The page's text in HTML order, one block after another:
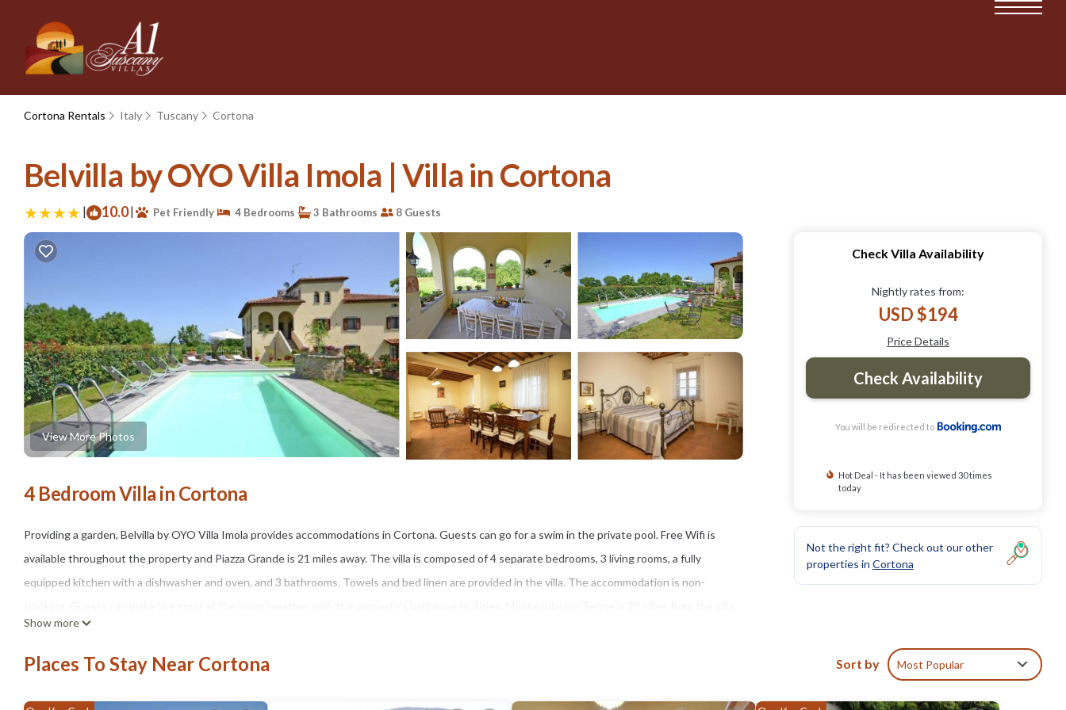
Cortona Rentals Italy Tuscany Cortona
Belvilla by OYO Villa Imola | Villa in Cortona
| 10.0| Pet Friendly 4 Bedrooms 3 Bathrooms 8 Guests
View More Photos
4 Bedroom Villa in Cortona
Providing a garden, Belvilla by OYO Villa Imola provides accommodations in Cortona. Guests can go for a swim in the private pool. Free Wifi is
available throughout the property and Piazza Grande is 21 miles away. The villa is composed of 4 separate bedrooms, 3 living rooms, a fully
equipped kitchen with a dishwasher and oven, and 3 bathrooms. Towels and bed linen are provided in the villa. The accommodation is non-
while Magione Motorspeedway is 23 miles away. The nearest airport is Perugia San Francesco d'Assisi Airport, 39 miles from Belvilla by OYO Villa
Imola.
Show more
Check Villa Availability
Nightly rates from:
USD $194
Price Details
Check Availability
You will be redirected to
Hot Deal - It has been viewed 30 times
today
Not the right fit? Check out our other
properties in Cortona
Places To Stay Near Cortona Sort by Most Popular